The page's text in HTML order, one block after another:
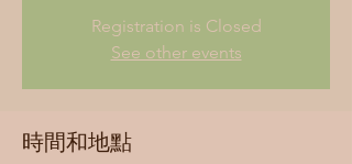
Registration is Closed
See other events
時間和地點